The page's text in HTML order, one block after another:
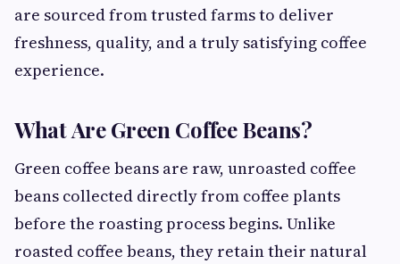
are sourced from trusted farms to deliver
freshness, quality, and a truly satisfying coffee
experience.
What Are Green Coffee Beans?
Green coffee beans are raw, unroasted coffee
beans collected directly from coffee plants
before the roasting process begins. Unlike
roasted coffee beans, they retain their natural